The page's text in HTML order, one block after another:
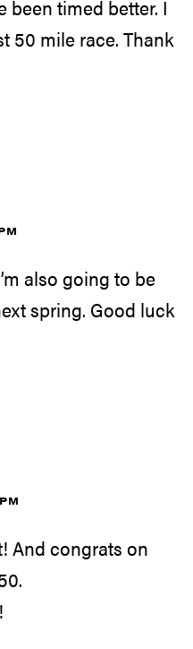
been timed better. I
50 mile race. Thank
also going to be
spring. Good luck
And congrats on